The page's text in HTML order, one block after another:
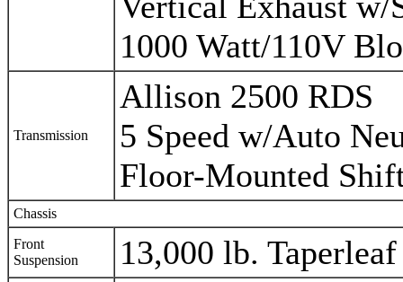
1000 Watt/110V
Transmission
Allison 2500 RDS
5 Speed w/Auto
Floor-Mounted
Chassis
Front
Suspension
13,000 lb.